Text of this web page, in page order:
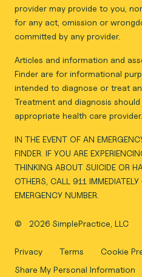
provider may provide to you,
for any act, omission or
committed by any provider.
Articles and information and
Finder are for informational
intended to diagnose or treat
Treatment and diagnosis
appropriate health care provider.
IN THE EVENT OF AN
FINDER. IF YOU ARE
THINKING ABOUT SUICIDE OR
OTHERS, CALL 911
EMERGENCY NUMBER.
© 2026 SimplePractice, LLC
Privacy Terms Cookie
Share My Personal Information